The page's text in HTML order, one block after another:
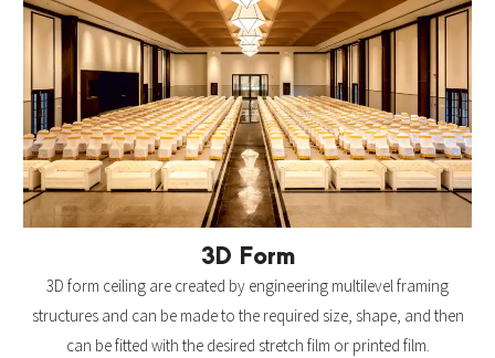
3D Form
3D form ceiling are created by engineering multilevel framing
structures and can be made to the required size, shape, and then
can be fitted with the desired stretch film or printed film.